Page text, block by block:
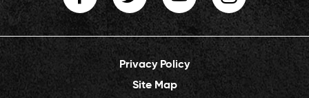
Privacy Policy
Site Map